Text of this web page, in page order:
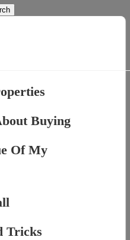
Buying
Of My
Tricks